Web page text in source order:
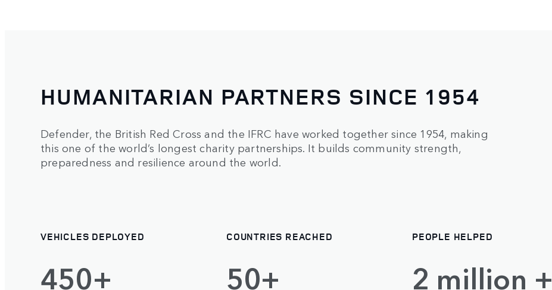
HUMANITARIAN PARTNERS SINCE 1954
Defender, the British Red Cross and the IFRC have worked together since 1954, making
this one of the world’s longest charity partnerships. It builds community strength,
preparedness and resilience around the world.
VEHICLES DEPLOYED
450+
COUNTRIES REACHED
50+
PEOPLE HELPED
2 million +